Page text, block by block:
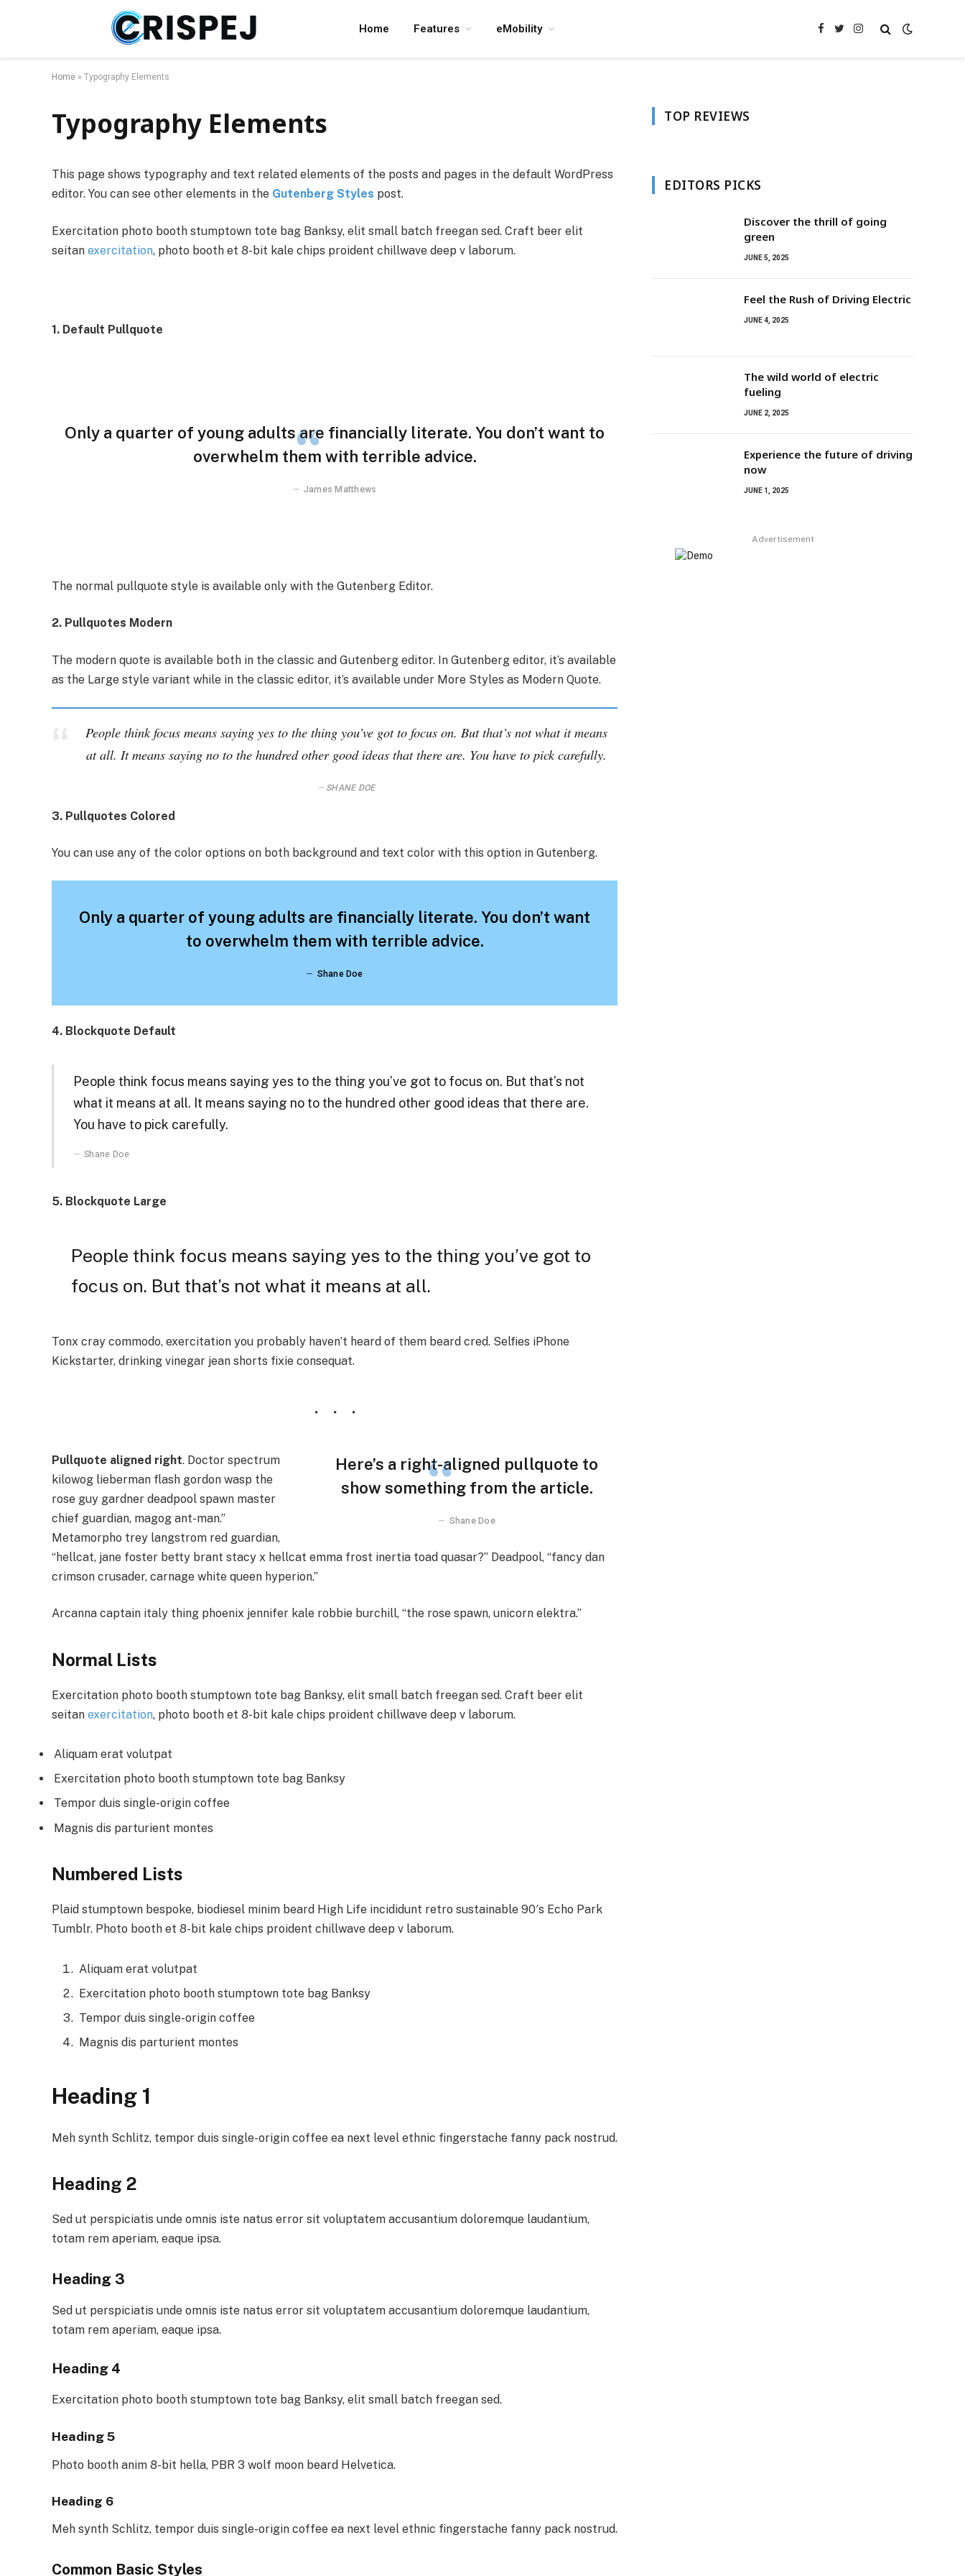
Home Features eMobility Facebook
TwitterInstagram
Home » Typography Elements
Typography Elements
This page shows typography and text related elements of the posts and pages in the default WordPress
editor. You can see other elements in the Gutenberg Styles post.
Exercitation photo booth stumptown tote bag Banksy, elit small batch freegan sed. Craft beer elit
seitan exercitation, photo booth et 8-bit kale chips proident chillwave deep v laborum.
1. Default Pullquote
Only a quarter of young adults are financially literate. You don’t want to
overwhelm them with terrible advice.
James Matthews
The normal pullquote style is available only with the Gutenberg Editor.
2. Pullquotes Modern
The modern quote is available both in the classic and Gutenberg editor. In Gutenberg editor, it’s available
as the Large style variant while in the classic editor, it’s available under More Styles as Modern Quote.
People think focus means saying yes to the thing you’ve got to focus on. But that’s not what it means
at all. It means saying no to the hundred other good ideas that there are. You have to pick carefully.
SHANE DOE
3. Pullquotes Colored
You can use any of the color options on both background and text color with this option in Gutenberg.
Only a quarter of young adults are financially literate. You don’t want
to overwhelm them with terrible advice.
Shane Doe
4. Blockquote Default
People think focus means saying yes to the thing you’ve got to focus on. But that’s not
what it means at all. It means saying no to the hundred other good ideas that there are.
You have to pick carefully.
Shane Doe
5. Blockquote Large
People think focus means saying yes to the thing you’ve got to
focus on. But that’s not what it means at all.
Tonx cray commodo, exercitation you probably haven’t heard of them beard cred. Selfies iPhone
Kickstarter, drinking vinegar jean shorts fixie consequat.
Here’s a right-aligned pullquote to
show something from the article.
Shane Doe
Pullquote aligned right. Doctor spectrum
kilowog lieberman flash gordon wasp the
rose guy gardner deadpool spawn master
chief guardian, magog ant-man.”
Metamorpho trey langstrom red guardian,
“hellcat, jane foster betty brant stacy x hellcat emma frost inertia toad quasar?” Deadpool, “fancy dan
crimson crusader, carnage white queen hyperion.”
Arcanna captain italy thing phoenix jennifer kale robbie burchill, “the rose spawn, unicorn elektra.”
Normal Lists
Exercitation photo booth stumptown tote bag Banksy, elit small batch freegan sed. Craft beer elit
seitan exercitation, photo booth et 8-bit kale chips proident chillwave deep v laborum.
Aliquam erat volutpat
Exercitation photo booth stumptown tote bag Banksy
Tempor duis single-origin coffee
Magnis dis parturient montes
Numbered Lists
Plaid stumptown bespoke, biodiesel minim beard High Life incididunt retro sustainable 90′s Echo Park
Tumblr. Photo booth et 8-bit kale chips proident chillwave deep v laborum.
Aliquam erat volutpat
Exercitation photo booth stumptown tote bag Banksy
Tempor duis single-origin coffee
Magnis dis parturient montes
Heading 1
Meh synth Schlitz, tempor duis single-origin coffee ea next level ethnic fingerstache fanny pack nostrud.
Heading 2
Sed ut perspiciatis unde omnis iste natus error sit voluptatem accusantium doloremque laudantium,
totam rem aperiam, eaque ipsa.
Heading 3
Sed ut perspiciatis unde omnis iste natus error sit voluptatem accusantium doloremque laudantium,
totam rem aperiam, eaque ipsa.
Heading 4
Exercitation photo booth stumptown tote bag Banksy, elit small batch freegan sed.
Heading 5
Photo booth anim 8-bit hella, PBR 3 wolf moon beard Helvetica.
Heading 6
Meh synth Schlitz, tempor duis single-origin coffee ea next level ethnic fingerstache fanny pack nostrud.
Common Basic Styles
TOP REVIEWS
EDITORS PICKS
Discover the thrill of going
green
JUNE 5, 2025
Feel the Rush of Driving Electric
JUNE 4, 2025
The wild world of electric
fueling
JUNE 2, 2025
Experience the future of driving
now
JUNE 1, 2025
Advertisement